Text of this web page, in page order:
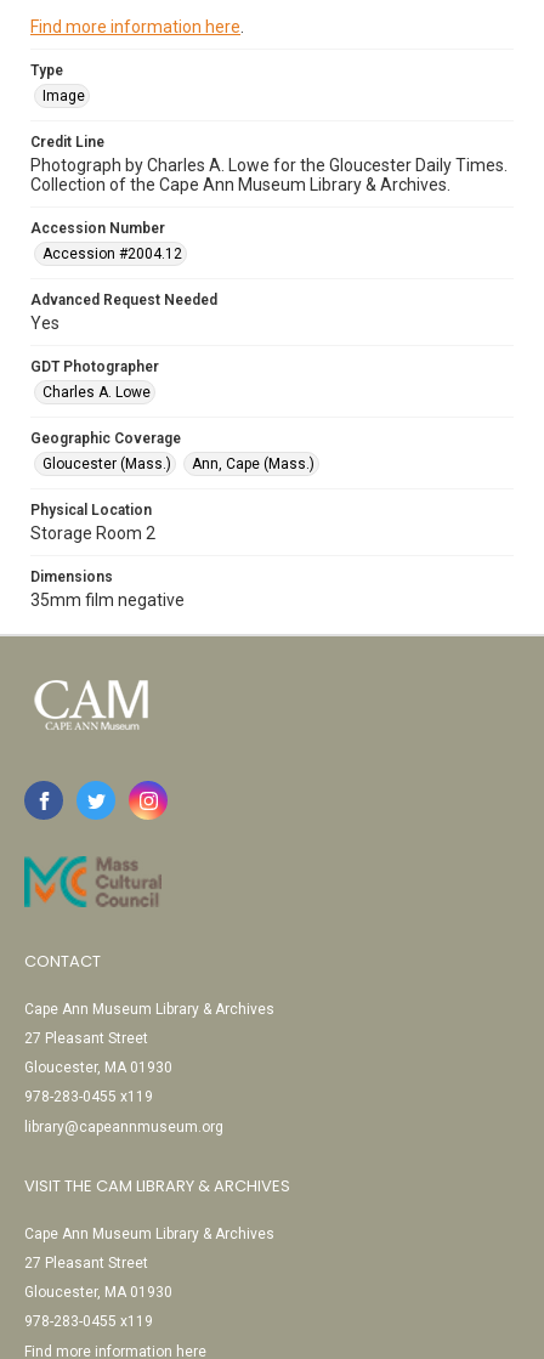
Find more information here
Type
Image
Credit Line
Photograph by Charles A. Lowe for the Gloucester Daily Times.
Collection of the Cape Ann Museum Library & Archives.
Accession Number
Accession #2004.12
Advanced Request Needed
Yes
GDT Photographer
Charles A. Lowe
Geographic Coverage
Gloucester (Mass.)
Ann, Cape (Mass.)
Physical Location
Storage Room 2
Dimensions
35mm film negative
CONTACT
Cape Ann Museum Library & Archives
27 Pleasant Street
Gloucester, MA 01930
978-283-0455 x119
library@capeannmuseum.org
VISIT THE CAM LIBRARY & ARCHIVES
Cape Ann Museum Library & Archives
27 Pleasant Street
Gloucester, MA 01930
978-283-0455 x119
Find more information here